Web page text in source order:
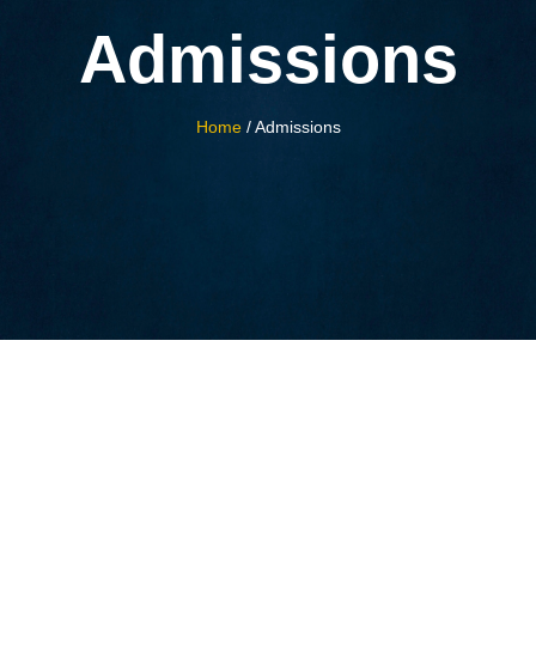
Admissions
Home/ Admissions